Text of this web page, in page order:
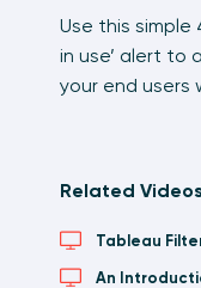
Use this
in use’ alert to
your end users
Related
Tableau
An